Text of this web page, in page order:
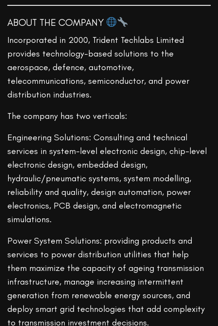
ABOUT THE COMPANY
Incorporated in 2000, Trident Techlabs Limited
provides technology-based solutions to the
aerospace, defence, automotive,
telecommunications, semiconductor, and power
distribution industries.
The company has two verticals:
Engineering Solutions: Consulting and technical
services in system-level electronic design, chip-level
electronic design, embedded design,
hydraulic/pneumatic systems, system modelling,
reliability and quality, design automation, power
electronics, PCB design, and electromagnetic
simulations.
Power System Solutions: providing products and
services to power distribution utilities that help
them maximize the capacity of ageing transmission
infrastructure, manage increasing intermittent
generation from renewable energy sources, and
deploy smart grid technologies that add complexity
to transmission investment decisions.